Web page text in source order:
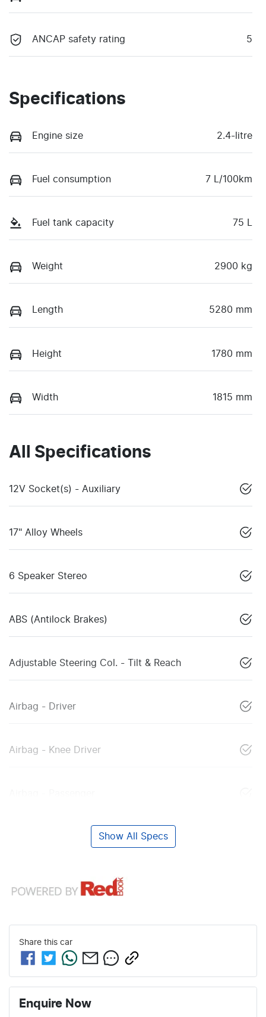
ANCAP safety rating 5
Specifications
Engine size 2.4-litre
Fuel consumption 7 L/100km
Fuel tank capacity 75 L
Weight 2900 kg
Length 5280 mm
Height 1780 mm
Width 1815 mm
All Specifications
12V Socket(s) - Auxiliary
17" Alloy Wheels
6 Speaker Stereo
ABS (Antilock Brakes)
Adjustable Steering Col. - Tilt & Reach
Airbag - Driver
Airbag - Knee Driver
Show All Specs
Share this car
Enquire Now